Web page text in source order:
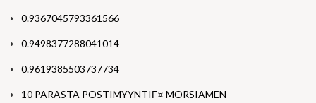
0.9367045793361566
0.9498377288041014
0.9619385503737734
10 PARASTA POSTIMYYNTIГ¤ MORSIAMEN